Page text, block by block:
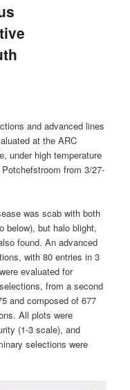
and advanced lines
at the ARC
under high temperature
from 3/27-
was scab with both
below), but halo blight,
found. An advanced
with 80 entries in 3
evaluated for
from a second
and composed of 677
All plots were
(1-3 scale), and
selections were